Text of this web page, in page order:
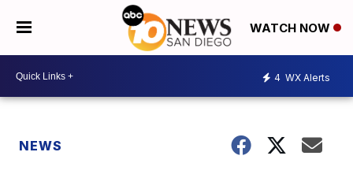
WATCH NOW
4 WX Alerts
NEWS